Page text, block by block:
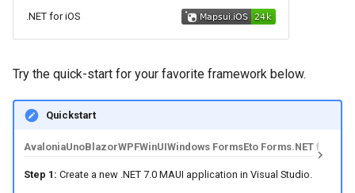
.NET for iOS
Try the quick-start for your favorite framework below.
Quickstart
AvaloniaUnoBlazorWPFWinUIWindows FormsEto Forms.NET for
Step 1: Create a new .NET 7.0 MAUI application in Visual Studio.